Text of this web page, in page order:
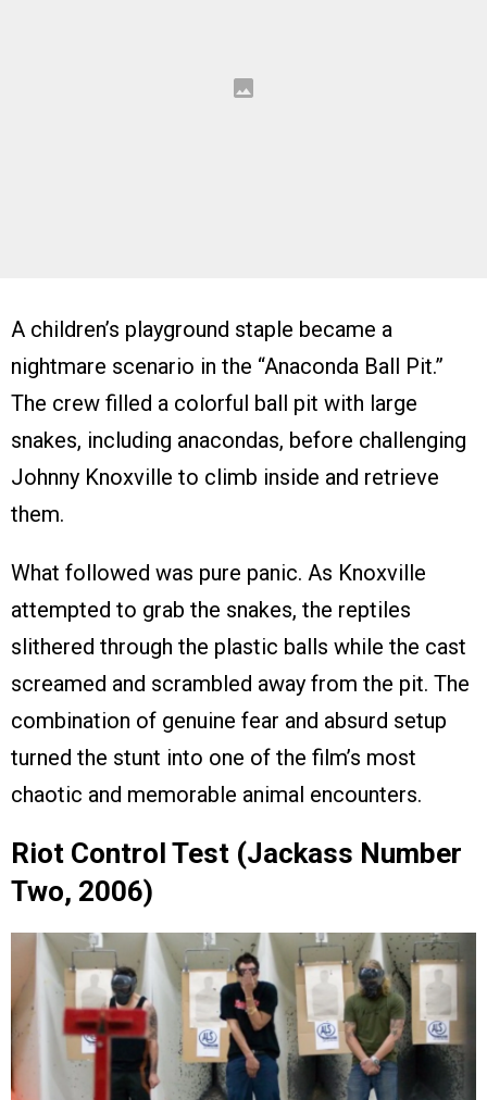
A children’s playground staple became a
nightmare scenario in the “Anaconda Ball Pit.”
The crew filled a colorful ball pit with large
snakes, including anacondas, before challenging
Johnny Knoxville to climb inside and retrieve
them.
What followed was pure panic. As Knoxville
attempted to grab the snakes, the reptiles
slithered through the plastic balls while the cast
screamed and scrambled away from the pit. The
combination of genuine fear and absurd setup
turned the stunt into one of the film’s most
chaotic and memorable animal encounters.
Riot Control Test (Jackass Number
Two, 2006)